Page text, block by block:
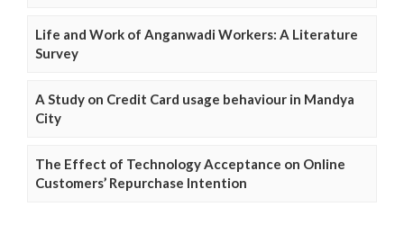
Life and Work of Anganwadi Workers: A Literature
Survey
A Study on Credit Card usage behaviour in Mandya
City
The Effect of Technology Acceptance on Online
Customers’ Repurchase Intention